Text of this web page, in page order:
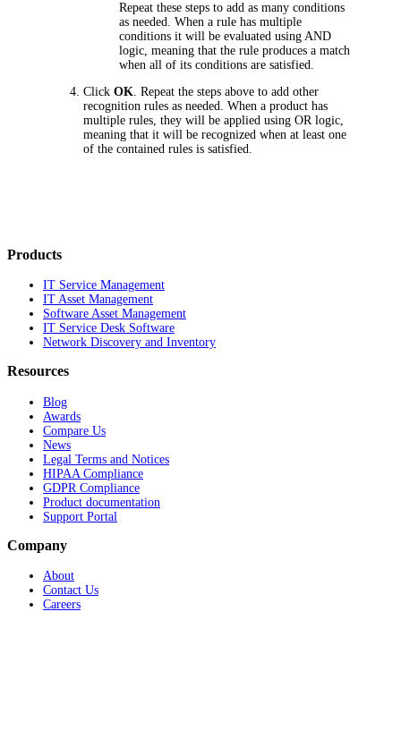
Repeat these steps to add as many conditions
as needed. When a rule has multiple
conditions it will be evaluated using AND
logic, meaning that the rule produces a match
when all of its conditions are satisfied.
ClickOK. Repeat the steps above to add other
recognition rules as needed. When a product has
multiple rules, they will be applied using OR logic,
meaning that it will be recognized when at least one
of the contained rules is satisfied.
Products
IT Service Management
IT Asset Management
Software Asset Management
IT Service Desk Software
Network Discovery and Inventory
Resources
Blog
Awards
Compare Us
News
Legal Terms and Notices
HIPAA Compliance
GDPR Compliance
Product documentation
Support Portal
Company
About
Contact Us
Careers